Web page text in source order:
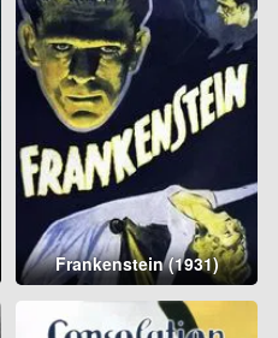
Frankenstein (1931)